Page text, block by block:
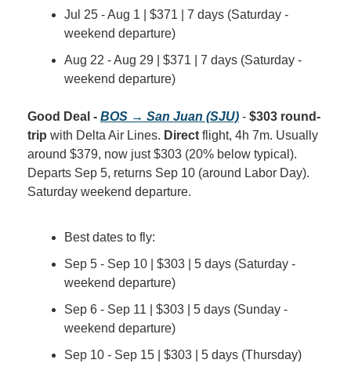
Jul 25 - Aug 1 | $371 | 7 days (Saturday -
weekend departure)
Aug 22 - Aug 29 | $371 | 7 days (Saturday -
weekend departure)
Good Deal - BOS → San Juan (SJU) - $303 round-
trip with Delta Air Lines. Direct flight, 4h 7m. Usually
around $379, now just $303 (20% below typical).
Departs Sep 5, returns Sep 10 (around Labor Day).
Saturday weekend departure.
Best dates to fly:
Sep 5 - Sep 10 | $303 | 5 days (Saturday -
weekend departure)
Sep 6 - Sep 11 | $303 | 5 days (Sunday -
weekend departure)
Sep 10 - Sep 15 | $303 | 5 days (Thursday)